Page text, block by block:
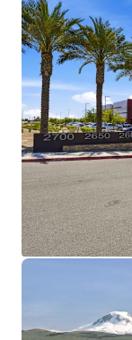
Broadway
2405-2415 &
26,313 m²
Industrial &